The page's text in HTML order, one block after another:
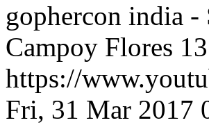
gophercon india -
Campoy Flores
https://
Fri, 31 Mar 2017